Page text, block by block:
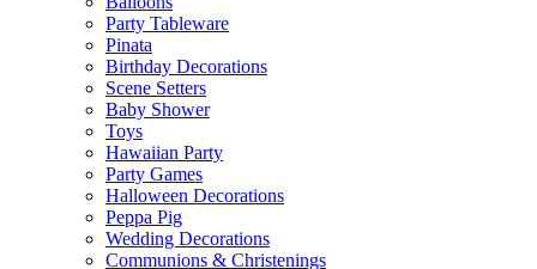
Party Tableware
Pinata
Birthday Decorations
Scene Setters
Baby Shower
Toys
Hawaiian Party
Party Games
Halloween Decorations
Peppa Pig
Wedding Decorations
Communions & Christenings